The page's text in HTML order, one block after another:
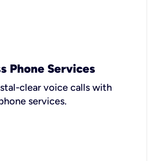
Phone Services
clear voice calls with
services.